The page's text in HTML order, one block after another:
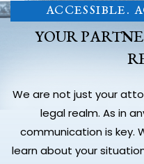
ACCESSIBLE.
YOUR
We are not just your
legal realm. As in
communication is key.
learn about your